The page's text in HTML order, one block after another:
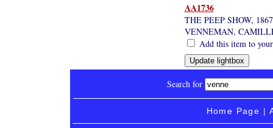
AA1736
THE PEEP SHOW, 1867
VENNEMAN,
Add this item to
Search for
Home Page |